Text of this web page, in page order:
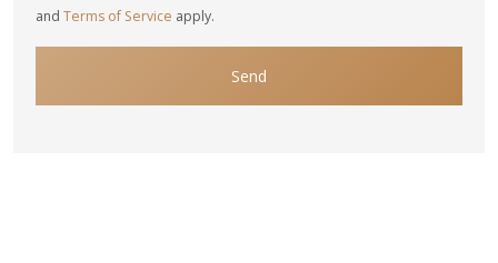
and Terms of Service apply.
Send